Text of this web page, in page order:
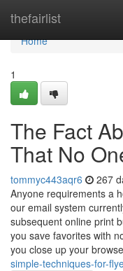
thefairlist
Home
Home
1
The Fact
That No
tommyc443aqr6 267
Anyone requirements a
our email system
subsequent online print
you save favorites with
you close up your
simple-techniques-for-